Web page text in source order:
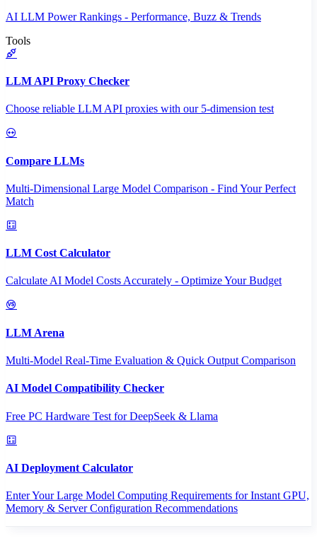
AI LLM Power Rankings - Performance, Buzz & Trends
Tools
LLM API Proxy Checker
Choose reliable LLM API proxies with our 5-dimension test
Compare LLMs
Multi-Dimensional Large Model Comparison - Find Your Perfect
Match
LLM Cost Calculator
Calculate AI Model Costs Accurately - Optimize Your Budget
LLM Arena
Multi-Model Real-Time Evaluation & Quick Output Comparison
AI Model Compatibility Checker
Free PC Hardware Test for DeepSeek & Llama
AI Deployment Calculator
Enter Your Large Model Computing Requirements for Instant GPU,
Memory & Server Configuration Recommendations